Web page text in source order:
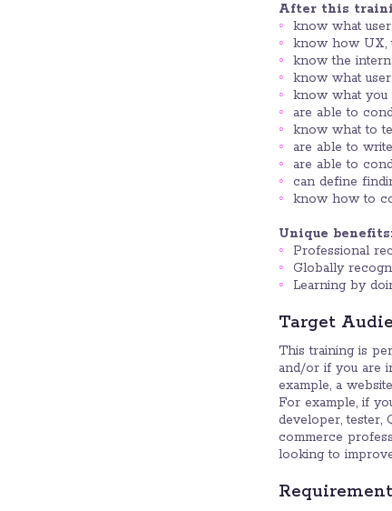
After this
know what user
know how UX,
know the
know what
know what you
are able to
know what to
are able to
are able to
can define
know how to
Unique benefits:
Professional
Globally
Learning by
Target
This training is
and/or if you are
example, a
For example, if
developer, tester,
commerce
looking to